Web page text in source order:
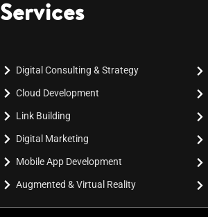
Services
Digital Consulting & Strategy
Cloud Development
Link Building
Digital Marketing
Mobile App Development
Augmented & Virtual Reality